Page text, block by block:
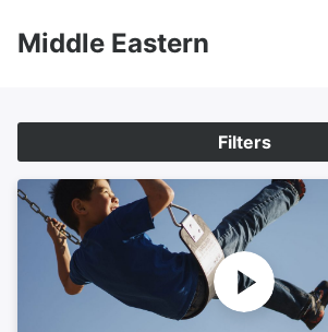
Middle Eastern
Filters